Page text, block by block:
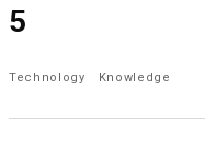
5
Technology Knowledge